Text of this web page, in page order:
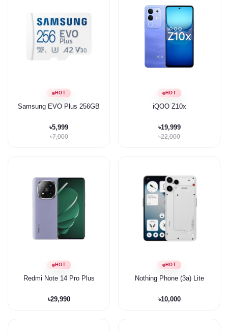
HOT
Samsung EVO Plus 256GB
৳5,999
৳7,000
HOT
iQOO Z10x
৳19,999
৳22,000
HOT
Redmi Note 14 Pro Plus
৳29,990
HOT
Nothing Phone (3a) Lite
৳10,000